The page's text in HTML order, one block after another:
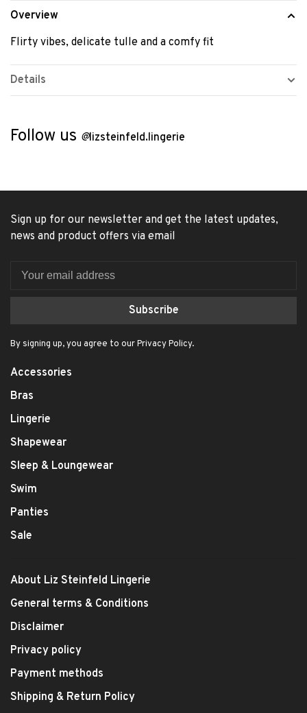
Overview
Flirty vibes, delicate tulle and a comfy fit
Details
Follow us @lizsteinfeld.lingerie
Sign up for our newsletter and get the latest updates,
news and product offers via email
Subscribe
By signing up, you agree to our Privacy Policy.
Accessories
Bras
Lingerie
Shapewear
Sleep & Loungewear
Swim
Panties
Sale
About Liz Steinfeld Lingerie
General terms & Conditions
Disclaimer
Privacy policy
Payment methods
Shipping & Return Policy